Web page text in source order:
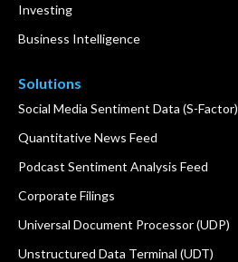
Investing
Business Intelligence
Solutions
Social Media Sentiment Data (S-Factor)
Quantitative News Feed
Podcast Sentiment Analysis Feed
Corporate Filings
Universal Document Processor (UDP)
Unstructured Data Terminal (UDT)